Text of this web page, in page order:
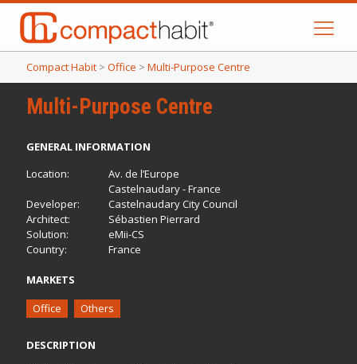
Compact Habit > Office > Multi-Purpose Centre
Multi-Purpose Centre
GENERAL INFORMATION
Location:
Av. de l’Europe
Castelnaudary - France
Developer:
Castelnaudary City Council
Architect:
Sébastien Pierrard
Solution:
eMii-CS
Country:
France
MARKETS
Office
Others
DESCRIPTION